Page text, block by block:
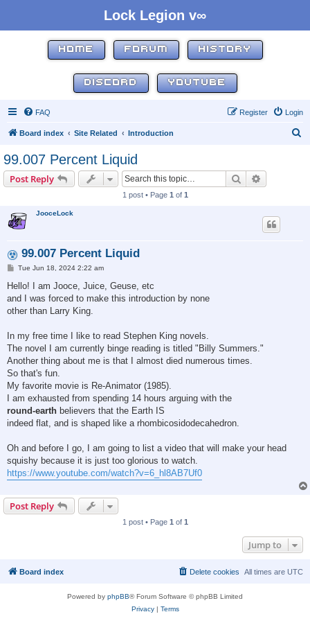
Lock Legion v∞
HOME FORUM HISTORY
DISCORD YOUTUBE
FAQ Login
Register
Board index Site Related Introduction
99.007 Percent Liquid
Post Reply Search
1 post • Page 1 of 1
JooceLock
99.007 Percent Liquid
P
s
Tue Jun 18, 2024 2:22 am
Hello! I am Jooce, Juice, Geuse, etc
and I was forced to make this introduction by none
other than Larry King.
In my free time I like to read Stephen King novels.
The novel I am currently binge reading is titled "Billy Summers."
Another thing about me is that I almost died numerous times.
So that's fun.
My favorite movie is Re-Animator (1985).
I am exhausted from spending 14 hours arguing with the
round-earth believers that the Earth IS
indeed flat, and is shaped like a rhombicosidodecahedron.
Oh and before I go, I am going to list a video that will make your head
squishy because it is just too glorious to watch.
https://www.youtube.com/watch?v=6_hl8AB7Uf0
Post Reply
1 post • Page 1 of 1
Jump to
Board index All times are UTC
Delete cookies
Powered by phpBB® Forum Software © phpBB Limited
Privacy| Terms